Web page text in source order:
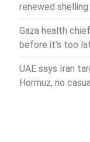
renewed
Gaza health
before it’s too
UAE says Iran
Hormuz, no